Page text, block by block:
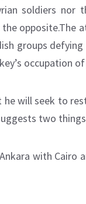
soldiers nor
opposite.The
groups
occupation
he will seek to
two
with Cairo